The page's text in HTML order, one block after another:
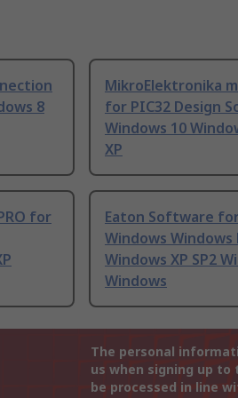
8
MikroElektronika
for PIC32 Design
Windows 10
XP
for
Eaton Software
Windows Windows
Windows XP SP2
Windows
The personal
us when signing up
be processed in line